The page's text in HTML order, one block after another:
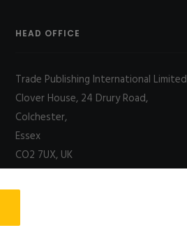
HEAD OFFICE
Trade Publishing International Limited
Clover House, 24 Drury Road,
Colchester,
Essex
CO2 7UX, UK